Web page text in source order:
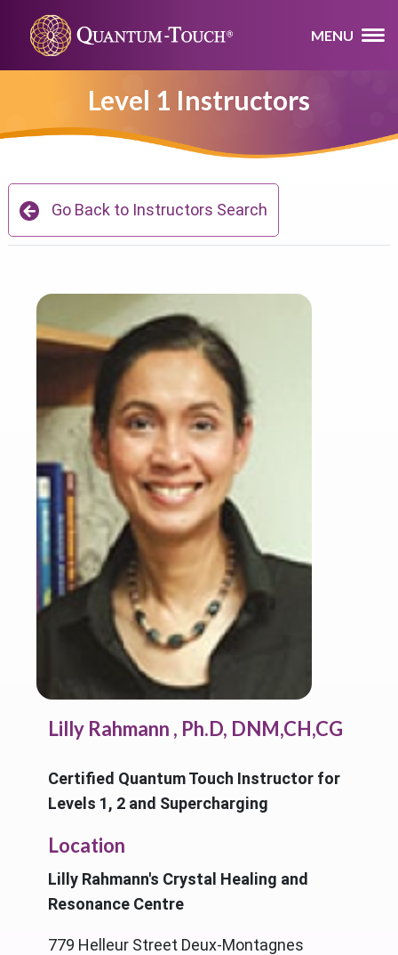
MENU
Level 1 Instructors
Go Back to Instructors Search
Lilly Rahmann , Ph.D, DNM,CH,CG
Certified Quantum Touch Instructor for
Levels 1, 2 and Supercharging
Location
Lilly Rahmann's Crystal Healing and
Resonance Centre
779 Helleur Street Deux-Montagnes